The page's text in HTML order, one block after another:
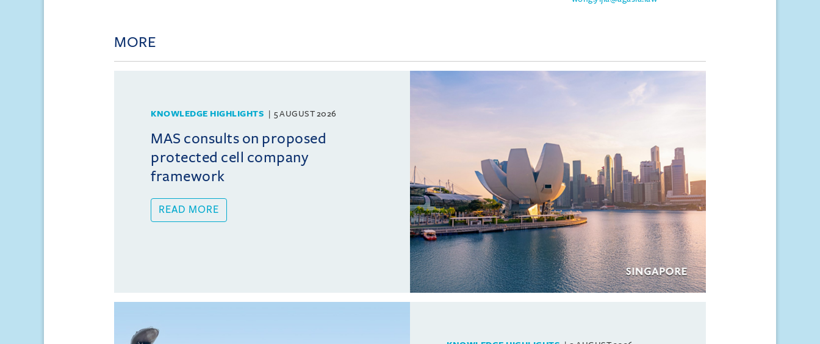
MORE
KNOWLEDGE HIGHLIGHTS 5 AUGUST 2026
MAS consults on proposed
protected cell company
framework
READ MORE